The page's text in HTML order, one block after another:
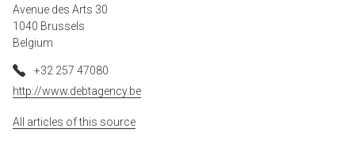
Avenue des Arts 30
1040 Brussels
Belgium
+32 257 47080
http://www.debtagency.be
All articles of this source